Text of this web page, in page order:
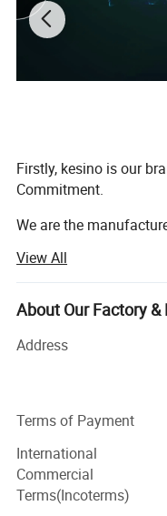
Firstly, kesino is our
Commitment.
We are the
more details, our
than 130 000 m, and
AMADA equipment,
Africa, Asia, MID-east
If you are looking for
consoles has over 15
products widely use in
including public
transportation,
finance, radio and
View All
About Our Factory
Address
Terms of Payment
International
Commercial
Terms(Incoterms)